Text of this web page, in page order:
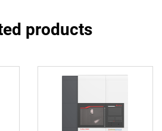
products